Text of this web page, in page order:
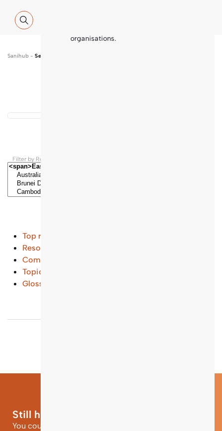
organisations.
Sanihub - Search
Filter by Regions and Countries
Top results
Resources and Tools
Common Questions
Topical Entry Points
Glossary
Still have questions?
You could not find the information you were looking